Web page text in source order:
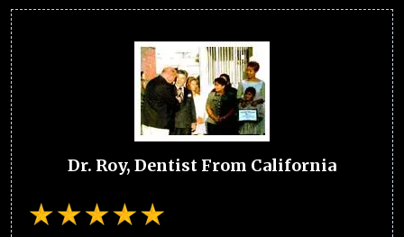
Dr. Roy, Dentist From California